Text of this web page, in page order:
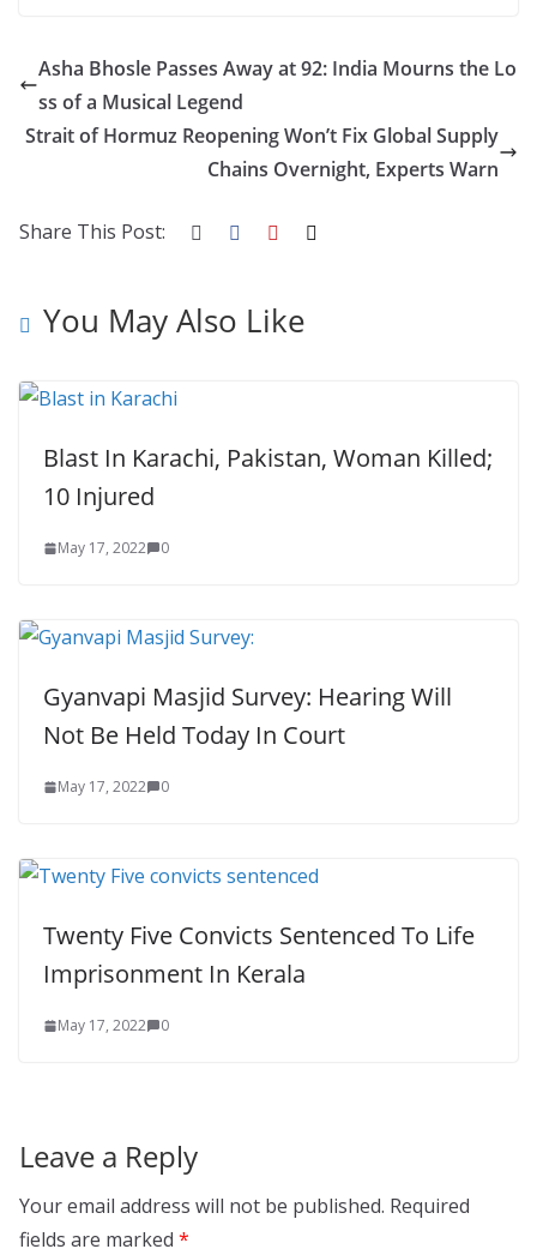
e
b
o
itt
er e
st
d
di
t
a
p
a
p
k
e
dI
n
ar
e
Asha Bhosle Passes Away at 92: India Mourns the Lo
ss of a Musical Legend
Strait of Hormuz Reopening Won’t Fix Global Supply
Chains Overnight, Experts Warn
Share This Post:
You May Also Like
Blast In Karachi, Pakistan, Woman Killed;
10 Injured
May 17, 2022 0
Gyanvapi Masjid Survey: Hearing Will
Not Be Held Today In Court
May 17, 2022 0
Twenty Five Convicts Sentenced To Life
Imprisonment In Kerala
May 17, 2022 0
Leave a Reply
Your email address will not be published. Required
fields are marked *